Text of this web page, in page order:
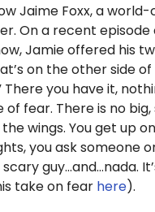
Jaime Foxx, a world-
On a recent episode
Jamie offered his
on the other side of
There you have it,
of fear. There is no
wings. You get up
you ask someone
guy…and…nada.
take on fear here).